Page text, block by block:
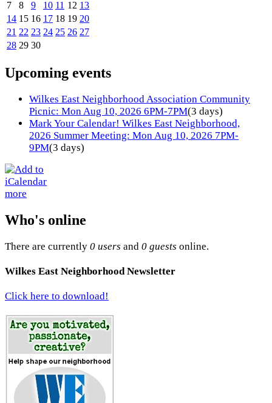
7
8 9 10 11 12 13
14 15 16 17 18 19 20
21 22 23 24 25 26 27
28 29 30
Upcoming events
Wilkes East Neighborhood Association Community
Picnic: Mon Aug 10, 2026 6PM-7PM(3 days)
Mark Your Calendar! Wilkes East Neighborhood,
2026 Summer Meeting: Mon Aug 10, 2026 7PM-
9PM(3 days)
more
Who's online
There are currently 0 users and 0 guests online.
Wilkes East Neighborhood Newsletter
Click here to download!